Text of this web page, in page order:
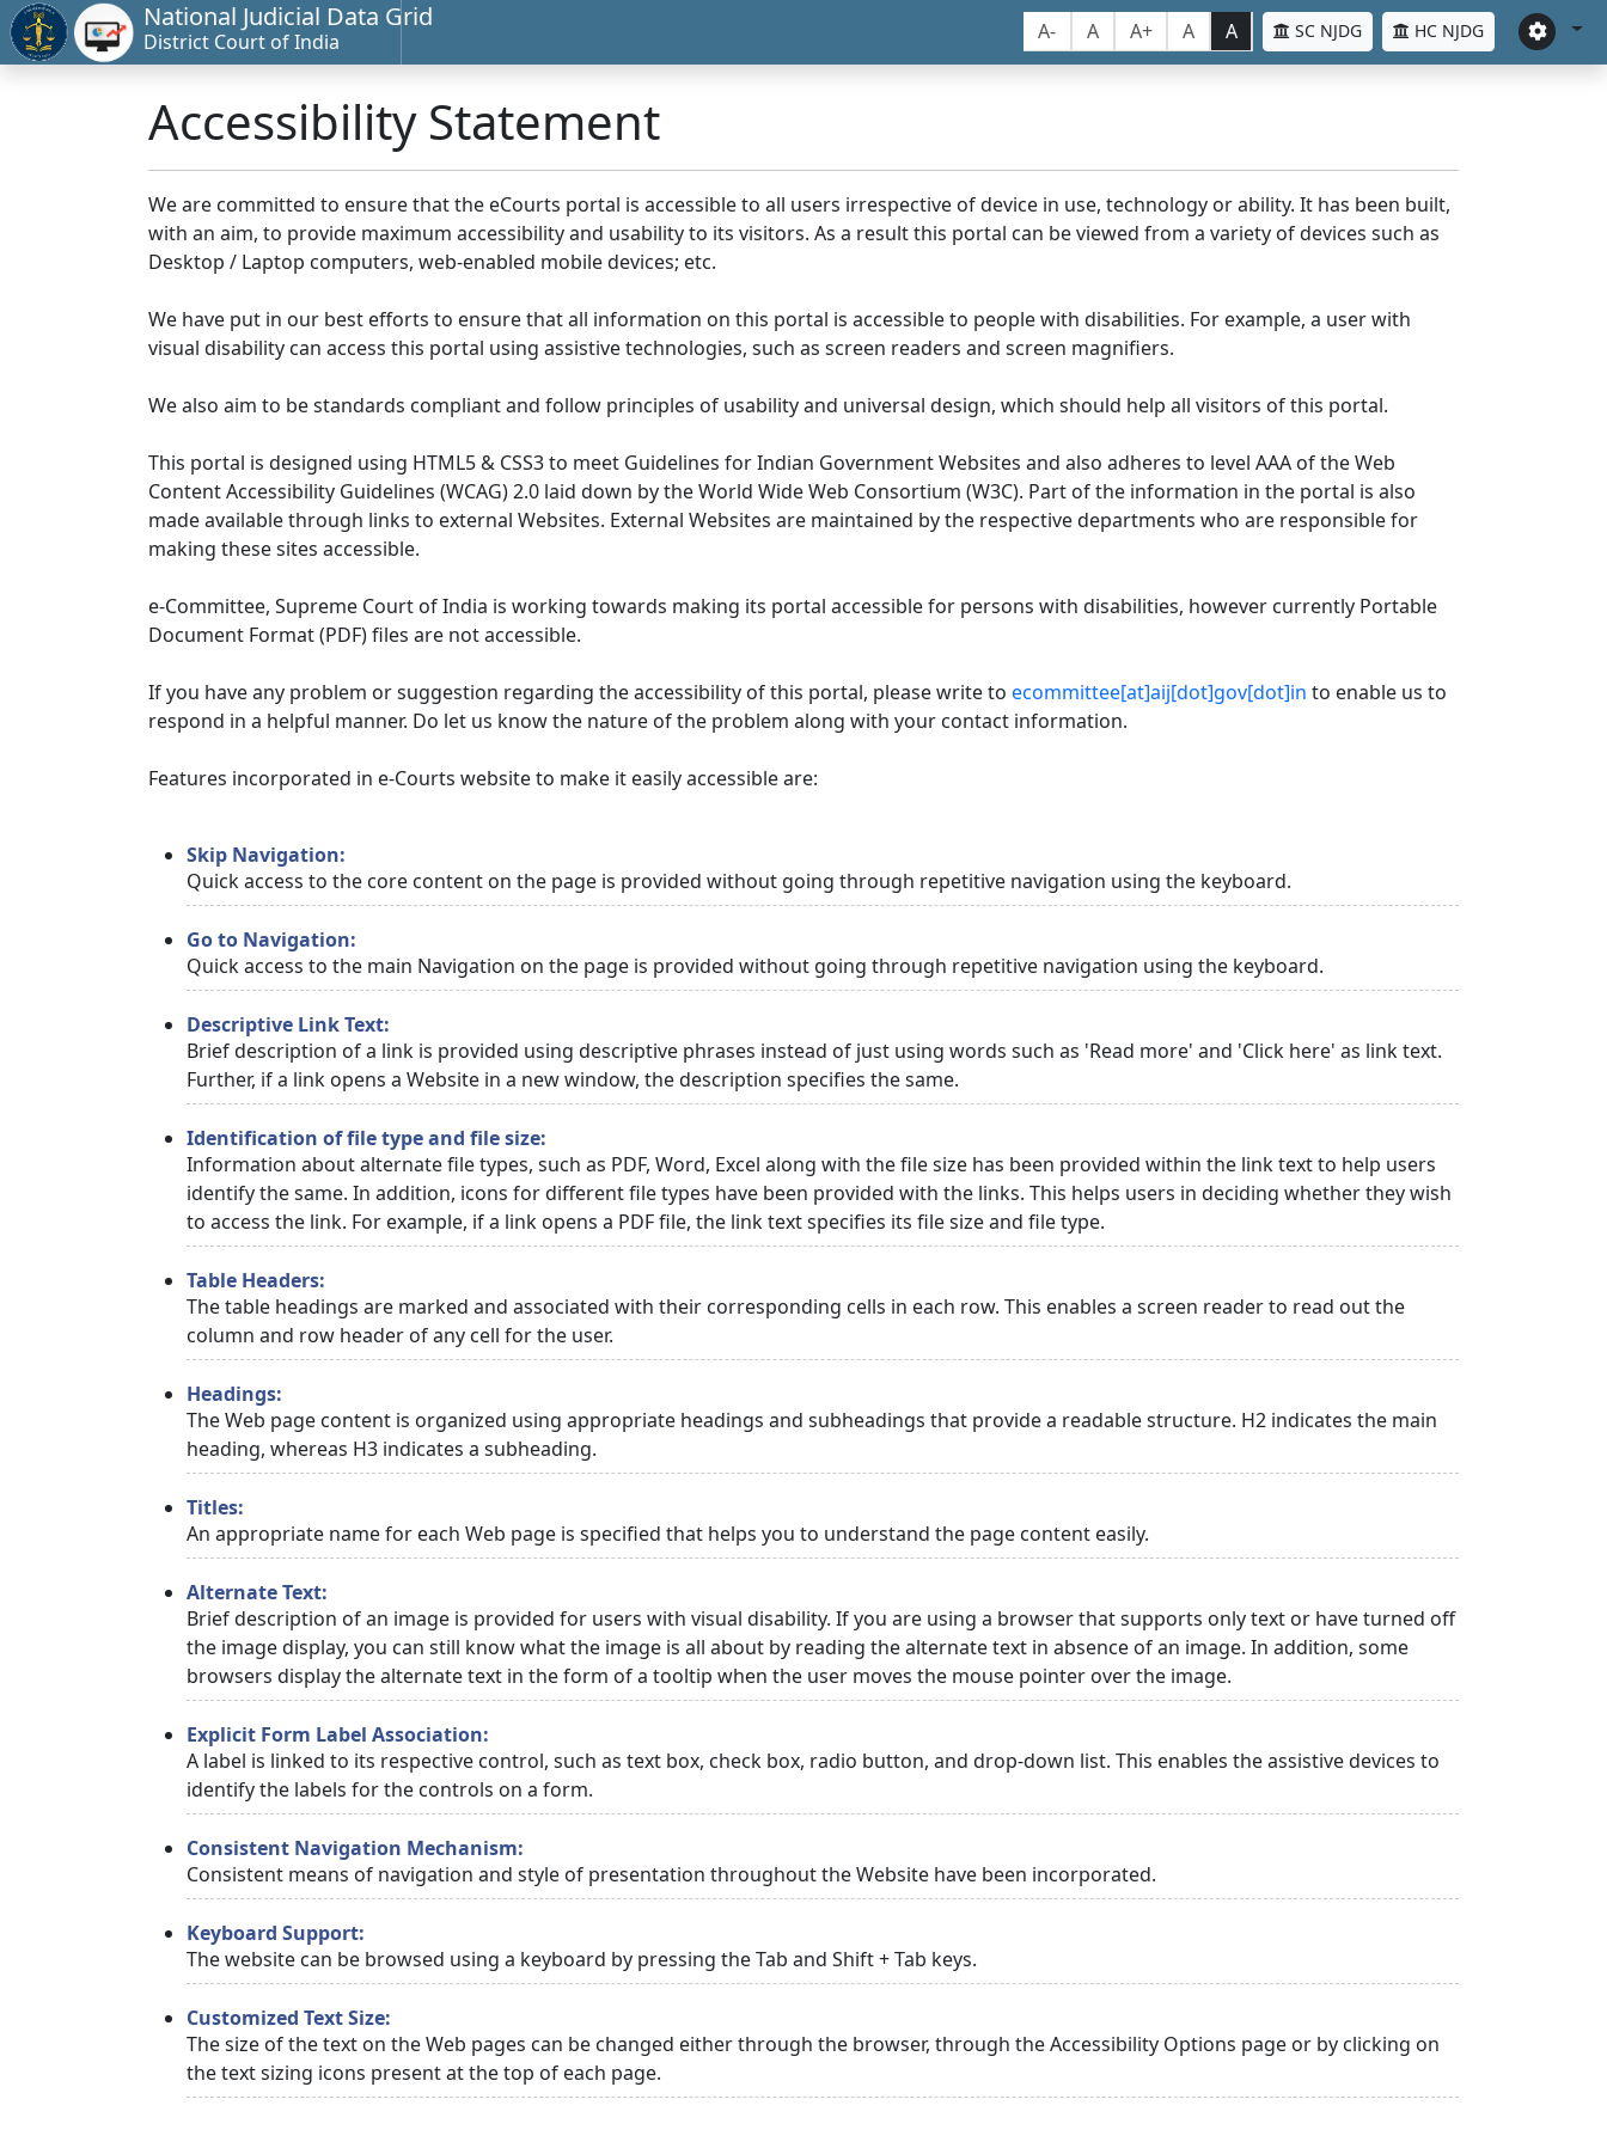
National Judicial Data Grid
District Court of India A- A A+ A A SC NJDG HC NJDG
Accessibility Statement
We are committed to ensure that the eCourts portal is accessible to all users irrespective of device in use, technology or ability. It has been built,
with an aim, to provide maximum accessibility and usability to its visitors. As a result this portal can be viewed from a variety of devices such as
Desktop / Laptop computers, web-enabled mobile devices; etc.
We have put in our best efforts to ensure that all information on this portal is accessible to people with disabilities. For example, a user with
visual disability can access this portal using assistive technologies, such as screen readers and screen magnifiers.
We also aim to be standards compliant and follow principles of usability and universal design, which should help all visitors of this portal.
This portal is designed using HTML5 & CSS3 to meet Guidelines for Indian Government Websites and also adheres to level AAA of the Web
Content Accessibility Guidelines (WCAG) 2.0 laid down by the World Wide Web Consortium (W3C). Part of the information in the portal is also
made available through links to external Websites. External Websites are maintained by the respective departments who are responsible for
making these sites accessible.
e-Committee, Supreme Court of India is working towards making its portal accessible for persons with disabilities, however currently Portable
Document Format (PDF) files are not accessible.
If you have any problem or suggestion regarding the accessibility of this portal, please write to ecommittee[at]aij[dot]gov[dot]in to enable us to
respond in a helpful manner. Do let us know the nature of the problem along with your contact information.
Features incorporated in e-Courts website to make it easily accessible are:
Skip Navigation:
Quick access to the core content on the page is provided without going through repetitive navigation using the keyboard.
Go to Navigation:
Quick access to the main Navigation on the page is provided without going through repetitive navigation using the keyboard.
Descriptive Link Text:
Brief description of a link is provided using descriptive phrases instead of just using words such as 'Read more' and 'Click here' as link text.
Further, if a link opens a Website in a new window, the description specifies the same.
Identification of file type and file size:
Information about alternate file types, such as PDF, Word, Excel along with the file size has been provided within the link text to help users
identify the same. In addition, icons for different file types have been provided with the links. This helps users in deciding whether they wish
to access the link. For example, if a link opens a PDF file, the link text specifies its file size and file type.
Table Headers:
The table headings are marked and associated with their corresponding cells in each row. This enables a screen reader to read out the
column and row header of any cell for the user.
Headings:
The Web page content is organized using appropriate headings and subheadings that provide a readable structure. H2 indicates the main
heading, whereas H3 indicates a subheading.
Titles:
An appropriate name for each Web page is specified that helps you to understand the page content easily.
Alternate Text:
Brief description of an image is provided for users with visual disability. If you are using a browser that supports only text or have turned off
the image display, you can still know what the image is all about by reading the alternate text in absence of an image. In addition, some
browsers display the alternate text in the form of a tooltip when the user moves the mouse pointer over the image.
Explicit Form Label Association:
A label is linked to its respective control, such as text box, check box, radio button, and drop-down list. This enables the assistive devices to
identify the labels for the controls on a form.
Consistent Navigation Mechanism:
Consistent means of navigation and style of presentation throughout the Website have been incorporated.
Keyboard Support:
The website can be browsed using a keyboard by pressing the Tab and Shift + Tab keys.
Customized Text Size:
The size of the text on the Web pages can be changed either through the browser, through the Accessibility Options page or by clicking on
the text sizing icons present at the top of each page.